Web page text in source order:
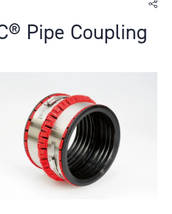
Pipe Coupling